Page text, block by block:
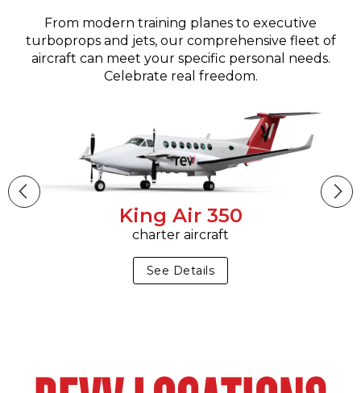
From modern training planes to executive
turboprops and jets, our comprehensive fleet of
aircraft can meet your specific personal needs.
Celebrate real freedom.
King Air 350
charter aircraft
See Details